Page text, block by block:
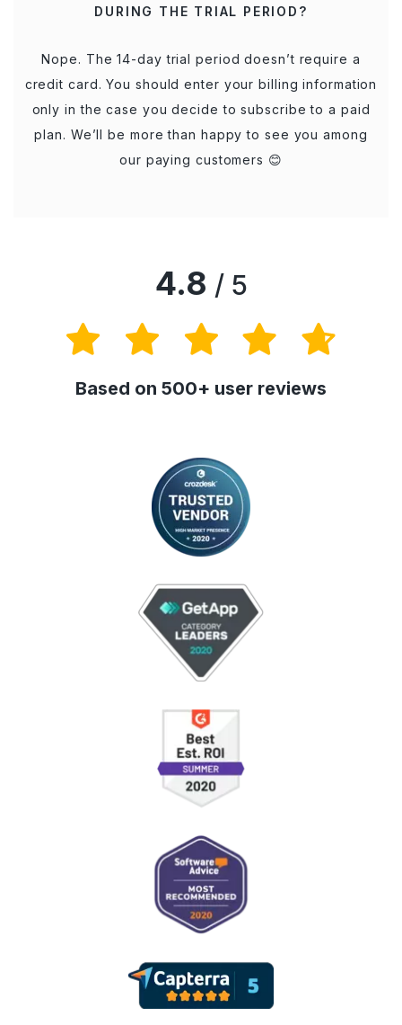
DURING THE TRIAL PERIOD?
Nope. The 14-day trial period doesn’t require a
credit card. You should enter your billing information
only in the case you decide to subscribe to a paid
plan. We’ll be more than happy to see you among
our paying customers 😊
4.8 / 5
Based on 500+ user reviews